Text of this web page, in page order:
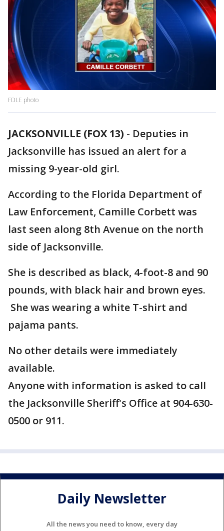
FDLE photo
JACKSONVILLE (FOX 13) - Deputies in
Jacksonville has issued an alert for a
missing 9-year-old girl.
According to the Florida Department of
Law Enforcement, Camille Corbett was
last seen along 8th Avenue on the north
side of Jacksonville.
She is described as black, 4-foot-8 and 90
pounds, with black hair and brown eyes.
She was wearing a white T-shirt and
pajama pants.
No other details were immediately
available.
Anyone with information is asked to call
the Jacksonville Sheriff's Office at 904-630-
0500 or 911.
Daily Newsletter
All the news you need to know, every day